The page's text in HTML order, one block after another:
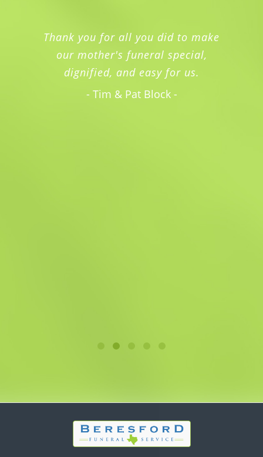
Thank you for all you did to make
our mother's funeral special,
dignified, and easy for us.
- Tim & Pat Block -